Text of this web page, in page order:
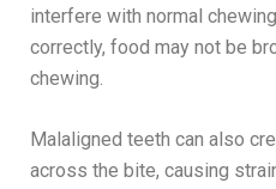
interfere with normal
correctly, food may not be
chewing.
Malaligned teeth can also
across the bite, causing